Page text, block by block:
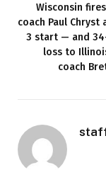
Wisconsin
coach Paul Chryst
3 start — and
loss to
coach